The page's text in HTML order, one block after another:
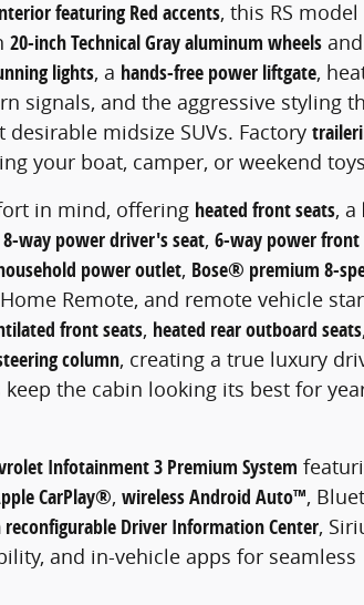
featuring Red accents, this RS
20-inch Technical Gray aluminum wheels and
lights, a hands-free power liftgate,
signals, and the aggressive styling
midsize SUVs. Factory
your boat, camper, or weekend
in mind, offering heated front seats, a
8-way power driver's seat, 6-way power front
power outlet, Bose® premium 8-
Remote, and remote vehicle
front seats, heated rear outboard seats,
column, creating a true luxury
keep the cabin looking its best for
Infotainment 3 Premium System
CarPlay®, wireless Android Auto™,
reconfigurable Driver Information Center,
and in-vehicle apps for seamless